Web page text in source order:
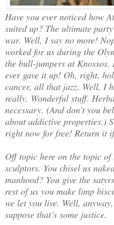
Have you ever noticed how
suited up? The ultimate
war. Well, I say no more!
worked for us during the
the bull-jumpers at Knossos.
ever gave it up! Oh, right,
cancer, all that jazz. Well, I
really. Wonderful stuff.
necessary. (And don’t you
about addictive properties.)
right now for free! Return it
Off topic here on the topic
sculptors. You chisel us
manhood? You give the
rest of us you make limp
we let you live. Well,
suppose that’s some justice.